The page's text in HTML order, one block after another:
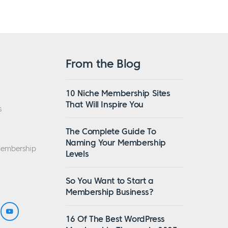
From the Blog
10 Niche Membership Sites
That Will Inspire You
The Complete Guide To
Naming Your Membership
Levels
So You Want to Start a
Membership Business?
16 Of The Best WordPress